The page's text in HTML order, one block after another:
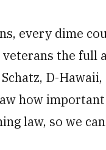
every dime
the full
D-
how
law, so we